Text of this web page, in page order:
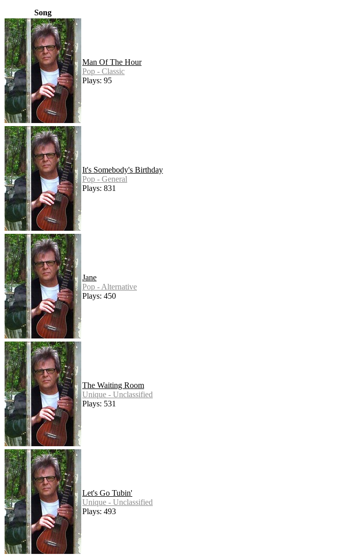
Song
Man Of The Hour
Pop - Classic
Plays: 95
It's Somebody's Birthday
Pop - General
Plays: 831
Jane
Pop - Alternative
Plays: 450
The Waiting Room
Unique - Unclassified
Plays: 531
Let's Go Tubin'
Unique - Unclassified
Plays: 493